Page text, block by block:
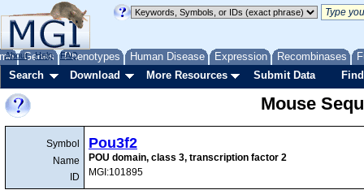
Genes Phenotypes Human Disease Expression Recombinases
About Help FAQ
Search Download More Resources Submit Data
Mouse
Symbol
Name
ID
Pou3f2
POU domain, class 3, transcription factor 2
MGI:101895